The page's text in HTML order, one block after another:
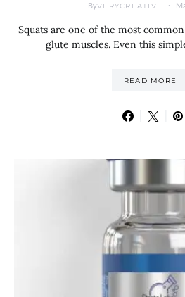
ByVERYCREATIVE
Squats are one of the most
glute muscles. Even this
READ MORE